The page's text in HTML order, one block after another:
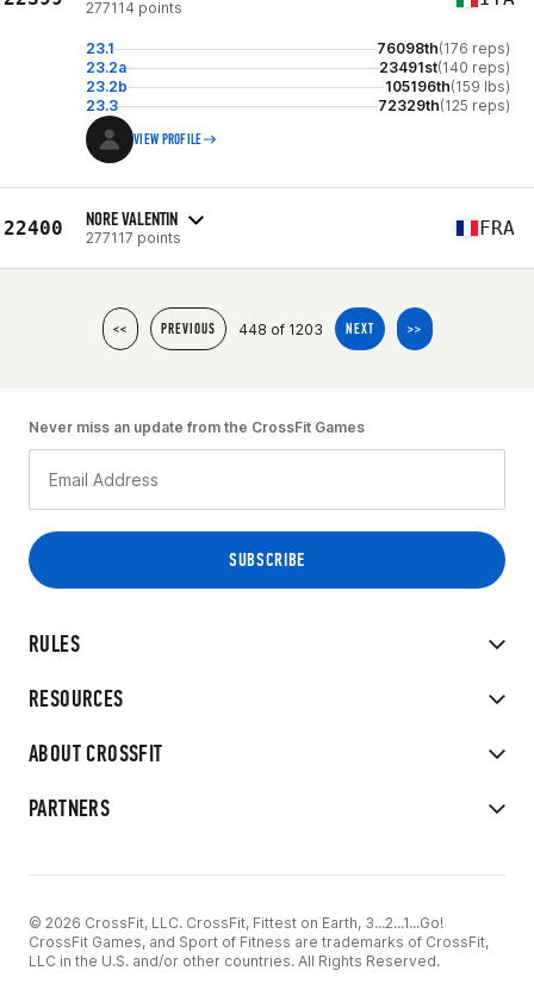
277114 points
23.1 76098th(176 reps)
23.2a
23491st(140 reps)
23.2b
105196th(159 lbs)
23.3
72329th(125 reps)
VIEW PROFILE
22400 NORE VALENTIN
277117 points FRA
<< PREVIOUS 448 of 1203 NEXT >>
RULES
RESOURCES
ABOUT CROSSFIT
PARTNERS
Never miss an update from the CrossFit Games
© 2026 CrossFit, LLC. CrossFit, Fittest on Earth, 3...2...1...Go!
CrossFit Games, and Sport of Fitness are trademarks of CrossFit,
LLC in the U.S. and/or other countries. All Rights Reserved.